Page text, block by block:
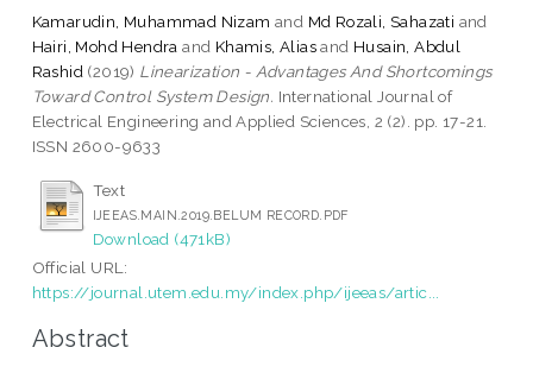
Kamarudin, Muhammad Nizam and Md Rozali, Sahazati and
Hairi, Mohd Hendra and Khamis, Aliasand Husain, Abdul
Rashid (2019) Linearization - Advantages And Shortcomings
Toward Control System Design. International Journal of
Electrical Engineering and Applied Sciences, 2 (2). pp. 17-21.
ISSN 2600-9633
Text
IJEEAS.MAIN.2019.BELUM RECORD.PDF
Download (471kB)
Official URL:
https://journal.utem.edu.my/index.php/ijeeas/artic...
Abstract